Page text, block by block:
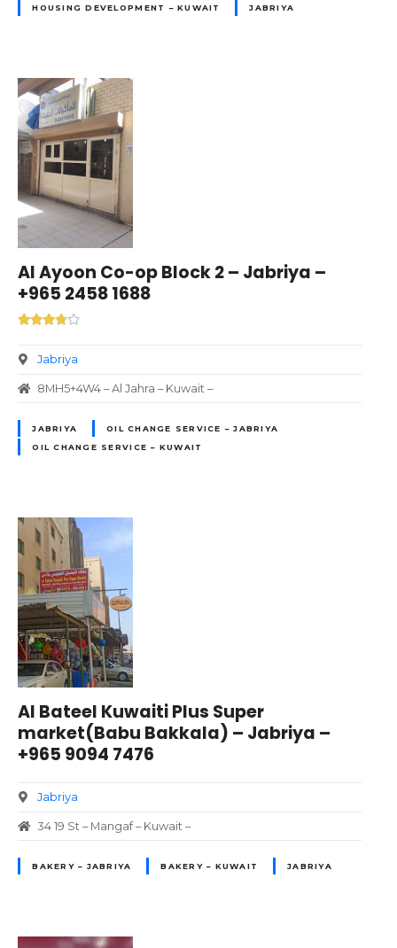
HOUSING DEVELOPMENT – KUWAIT
JABRIYA
Al Ayoon Co-op Block 2 – Jabriya –
+965 2458 1688
Jabriya
8MH5+4W4 – Al Jahra – Kuwait –
JABRIYA
OIL CHANGE SERVICE – JABRIYA
OIL CHANGE SERVICE – KUWAIT
Al Bateel Kuwaiti Plus Super
market(Babu Bakkala) – Jabriya –
+965 9094 7476
Jabriya
34 19 St – Mangaf – Kuwait –
BAKERY – JABRIYA BAKERY – KUWAIT JABRIYA